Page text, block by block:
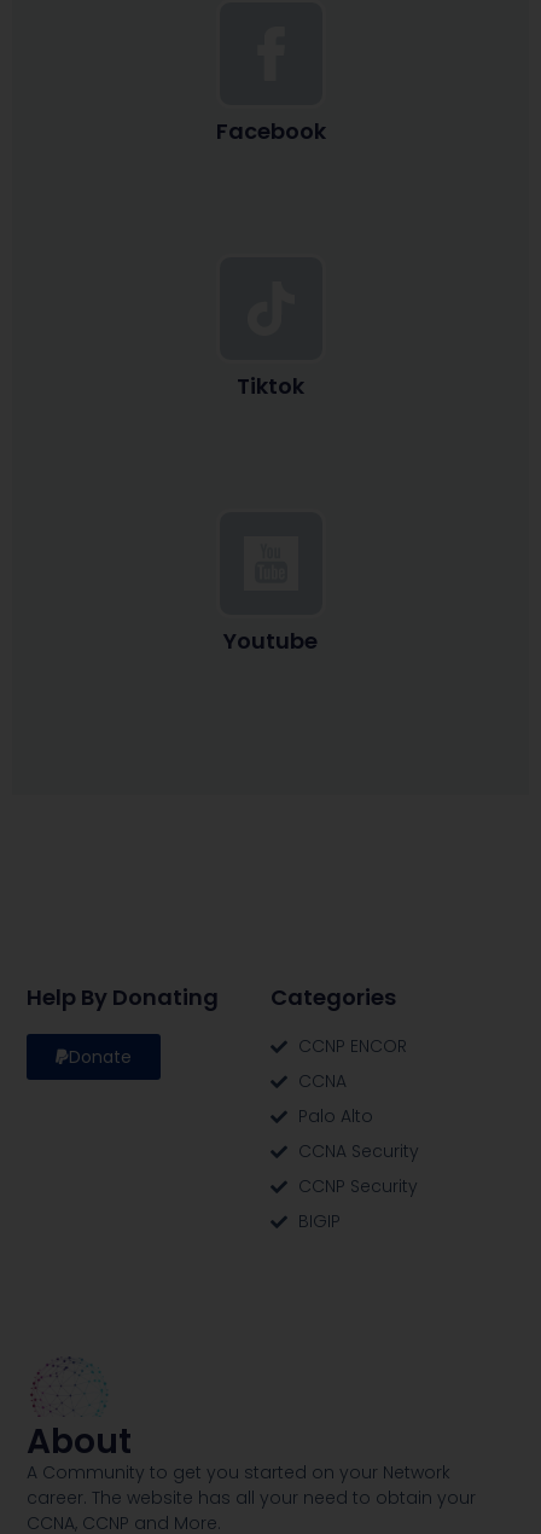
Facebook
Tiktok
Youtube
About
A Community to get you started on your Network
career. The website has all your need to obtain your
CCNA, CCNP and More​.
Categories
CCNP ENCOR
CCNA
Palo Alto
CCNA Security
CCNP Security
BIGIP
Help By Donating
Donate